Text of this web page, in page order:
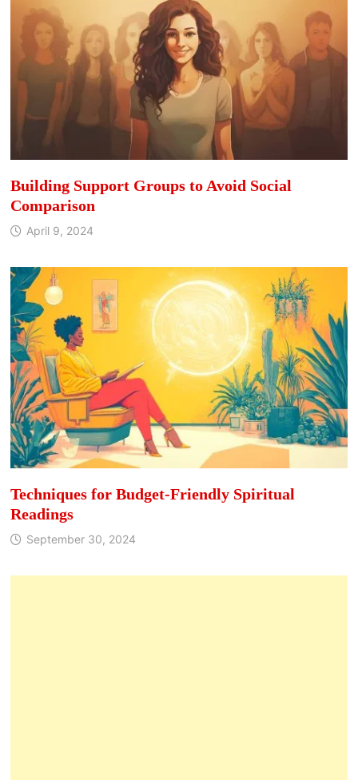
Building Support Groups to Avoid Social
Comparison
April 9, 2024
Techniques for Budget-Friendly Spiritual
Readings
September 30, 2024